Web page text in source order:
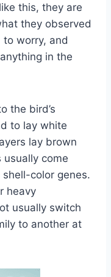
this, they are
they observed
worry, and
in the
the bird’s
to lay white
lay brown
usually come
color genes.
heavy
usually switch
to another at